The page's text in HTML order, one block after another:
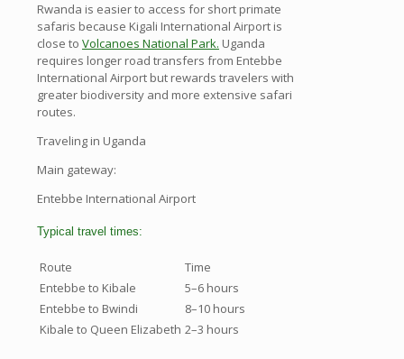
Rwanda is easier to access for short primate
safaris because Kigali International Airport is
close to Volcanoes National Park. Uganda
requires longer road transfers from Entebbe
International Airport but rewards travelers with
greater biodiversity and more extensive safari
routes.
Traveling in Uganda
Main gateway:
Entebbe International Airport
Typical travel times:
Route
Time
Entebbe to Kibale
5–6 hours
Entebbe to Bwindi
8–10 hours
Kibale to Queen Elizabeth 2–3 hours